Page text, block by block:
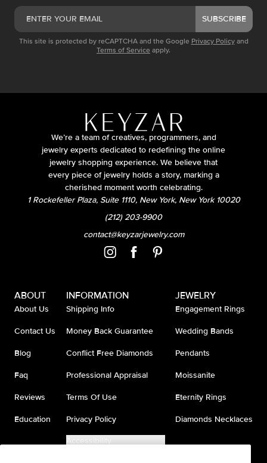
SUBSCRIBE
This site is protected by reCAPTCHA and the Google Privacy Policy and
Terms of Service apply.
We’re a team of creatives, programmers, and
jewelry experts dedicated to redefining the online
jewelry shopping experience. We believe that
every piece of jewelry holds a story, marking a
cherished moment worth celebrating.
1 Rockefeller Plaza, Suite 1110, New York, New York 10020
(212) 203-9900
contact@keyzarjewelry.com
ABOUT
About Us
Contact Us
Blog
Faq
Reviews
Education
INFORMATION
Shipping Info
Money Back Guarantee
Conflict Free Diamonds
Professional Appraisal
Terms Of Use
Privacy Policy
Accessibility
JEWELRY
Engagement Rings
Wedding Bands
Pendants
Moissanite
Eternity Rings
Diamonds Necklaces